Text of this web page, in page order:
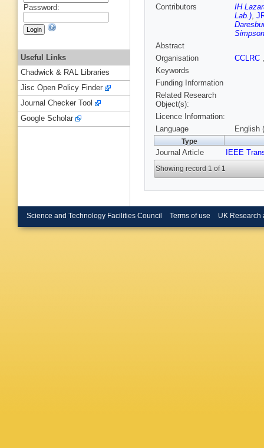
Contributors
IH
Lab.),
Abstract
Organisation
CCLRC
Keywords
Funding Information
Related Research
Object(s):
Licence Information:
Language
English
Type
Journal Article IEEE
Showing record 1 of 1
Password:
Useful Links
Chadwick & RAL Libraries
Jisc Open Policy Finder
Journal Checker Tool
Google Scholar
Science and Technology Facilities Council Terms of use UK Research